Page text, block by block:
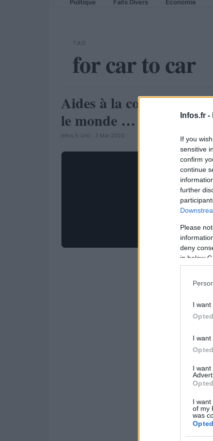
Infos.fr -
If you
sensitive
confirm
continue
further
Please
deny
in below
I want
I want
I
I
of my
was
Politique Faits Divers Economie
TAG
for car to car
AUTOMOBILE
Aides à la conduite :
le monde …
Infos.fr Unit · 3 Mar 2020